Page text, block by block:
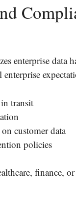
enterprise data
transit
customer data
policies
finance,